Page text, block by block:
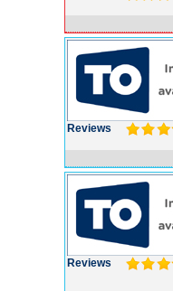
Reviews
Reviews